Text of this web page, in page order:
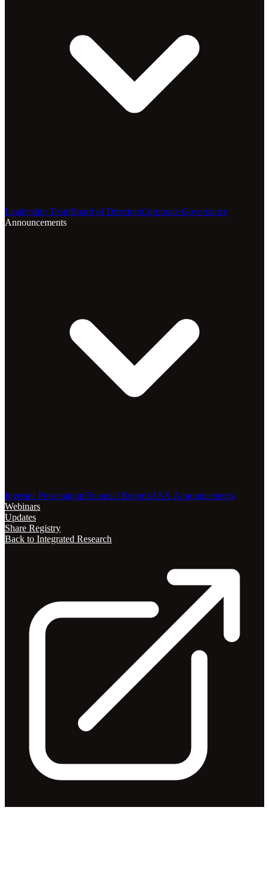
Leadership TeamBoard of DirectorsCorporate Governance
Announcements
Investor PresentationFinancial ReportsASX Announcements
Webinars
Updates
Share Registry
Back to Integrated Research